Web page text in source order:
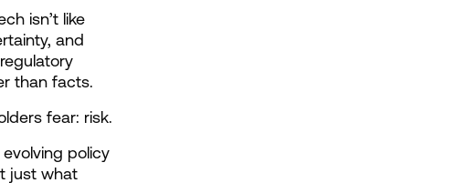
isn’t like
and
than facts.
fear: risk.
policy
just what